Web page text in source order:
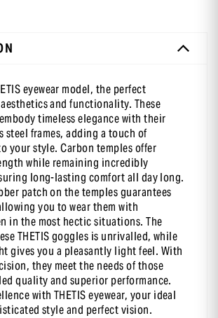
eyewear model, the perfect
and functionality. These
timeless elegance with their
steel frames, adding a touch of
your style. Carbon temples offer
while remaining incredibly
long-lasting comfort all day long.
patch on the temples guarantees
you to wear them with
in the most hectic situations. The
THETIS goggles is unrivalled, while
gives you a pleasantly light feel. With
they meet the needs of those
quality and superior performance.
with THETIS eyewear, your ideal
style and perfect vision.
-10 % sur ta première commande
en t’inscrivant à notre newsletter